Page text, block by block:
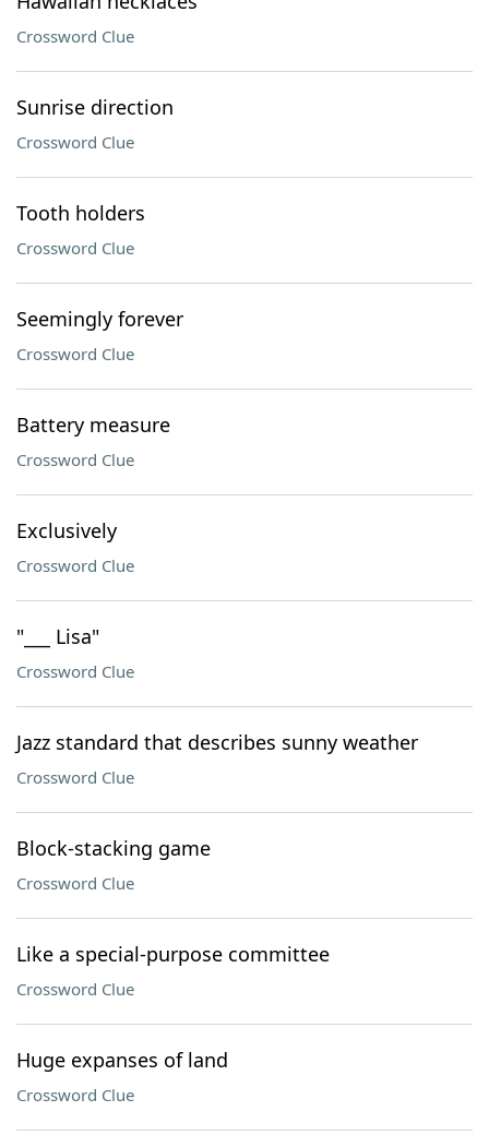
Crossword Clue
Sunrise direction
Crossword Clue
Tooth holders
Crossword Clue
Seemingly forever
Crossword Clue
Battery measure
Crossword Clue
Exclusively
Crossword Clue
"___ Lisa"
Crossword Clue
Jazz standard that describes sunny weather
Crossword Clue
Block-stacking game
Crossword Clue
Like a special-purpose committee
Crossword Clue
Huge expanses of land
Crossword Clue